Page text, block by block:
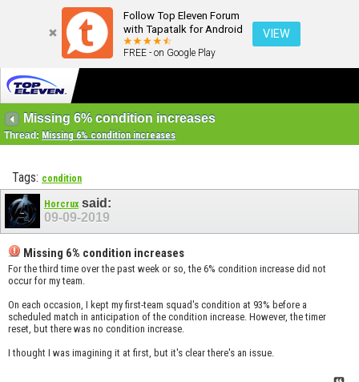
Follow Top Eleven Forum
with Tapatalk for Android
FREE - on Google Play
VIEW
Missing 6% condition increases
Thread: Missing 6% condition increases
Tags: condition
Horcrux said:
09-09-2019
Missing 6% condition increases
For the third time over the past week or so, the 6% condition increase did not
occur for my team.
On each occasion, I kept my first-team squad's condition at 93% before a
scheduled match in anticipation of the condition increase. However, the timer
reset, but there was no condition increase.
I thought I was imagining it at first, but it's clear there's an issue.